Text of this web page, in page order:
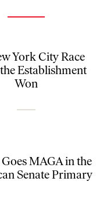
York City Race
Establishment
Won
MAGA in the
Senate Primary